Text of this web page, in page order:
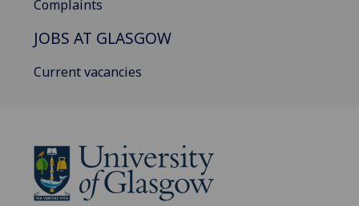
Complaints
JOBS AT GLASGOW
Current vacancies